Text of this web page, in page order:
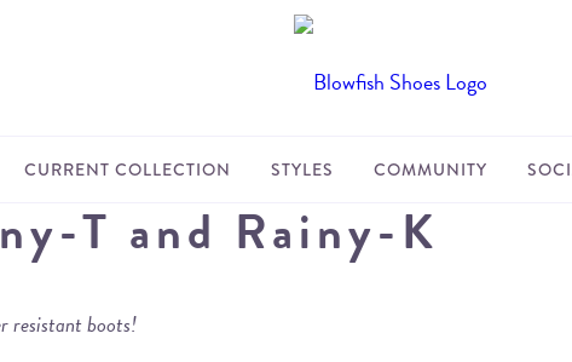
CURRENT COLLECTION STYLES COMMUNITY
T and Rainy-K
resistant boots!